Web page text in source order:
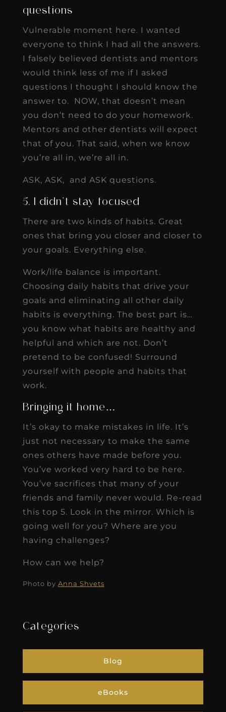
questions
Vulnerable moment here. I wanted
everyone to think I had all the answers.
I falsely believed dentists and mentors
would think less of me if I asked
questions I thought I should know the
answer to. NOW, that doesn’t mean
you don’t need to do your homework.
Mentors and other dentists will expect
that of you. That said, when we know
you’re all in, we’re all in.
ASK, ASK, and ASK questions.
5. I didn’t stay focused
There are two kinds of habits. Great
ones that bring you closer and closer to
your goals. Everything else.
Work/life balance is important.
Choosing daily habits that drive your
goals and eliminating all other daily
habits is everything. The best part is…
you know what habits are healthy and
helpful and which are not. Don’t
pretend to be confused! Surround
yourself with people and habits that
work.
Bringing it home…
It’s okay to make mistakes in life. It’s
just not necessary to make the same
ones others have made before you.
You’ve worked very hard to be here.
You’ve sacrifices that many of your
friends and family never would. Re-read
this top 5. Look in the mirror. Which is
going well for you? Where are you
having challenges?
How can we help?
Photo by Anna Shvets
Categories
Blog
eBooks